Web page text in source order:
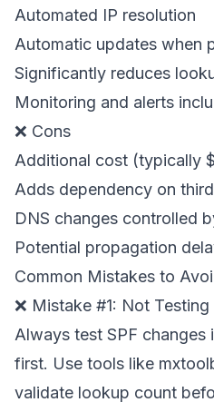
Automated IP resolution
Automatic updates when
Significantly reduces
Monitoring and alerts
❌ Cons
Additional cost (typically
Adds dependency on
DNS changes controlled
Potential propagation
Common Mistakes to
❌ Mistake #1: Not
Always test SPF changes
first. Use tools like
validate lookup count